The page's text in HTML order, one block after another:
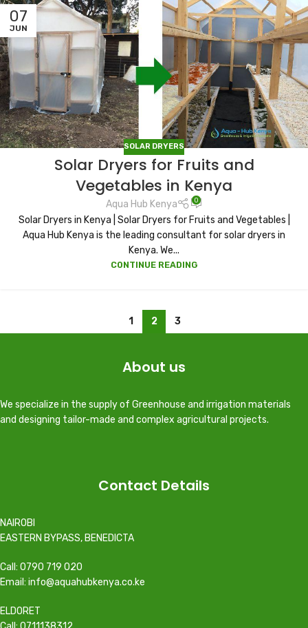
07
JUN
SOLAR DRYERS
Solar Dryers for Fruits and
Vegetables in Kenya
Aqua Hub Kenya 0
Solar Dryers in Kenya | Solar Dryers for Fruits and Vegetables |
Aqua Hub Kenya is the leading consultant for solar dryers in
Kenya. We...
CONTINUE READING
1 2 3
About us
We specialize in the supply of Greenhouse and irrigation materials
and designing tailor-made and complex agricultural projects.
Contact Details
NAIROBI
EASTERN BYPASS, BENEDICTA
Call: 0790 719 020
Email: info@aquahubkenya.co.ke
ELDORET